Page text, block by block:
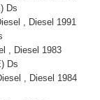
Ds
, Diesel 1991
, Diesel 1983
Ds
, Diesel 1984